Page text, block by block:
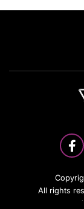
All rights
agreement to